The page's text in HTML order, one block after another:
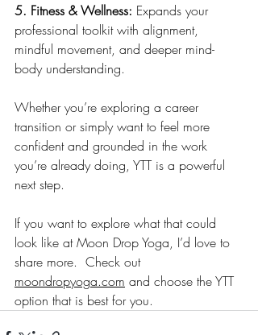
5. Fitness & Wellness: Expands your
professional toolkit with alignment,
mindful movement, and deeper mind-
body understanding.
Whether you’re exploring a career
transition or simply want to feel more
confident and grounded in the work
you’re already doing, YTT is a powerful
next step.
If you want to explore what that could
look like at Moon Drop Yoga, I’d love to
share more.  Check out
moondropyoga.com and choose the YTT
option that is best for you.